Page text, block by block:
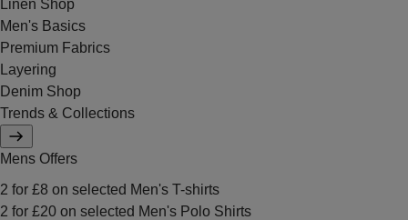
Linen Shop
Men's Basics
Premium Fabrics
Layering
Denim Shop
Trends & Collections
Mens Offers
2 for £8 on selected Men's T-shirts
2 for £20 on selected Men's Polo Shirts